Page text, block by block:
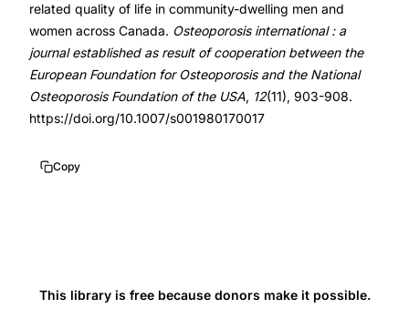
Multicentre
Osteoporosis
Study
SF-
36
men
related quality of life in community-dwelling men and
women across Canada. Osteoporosis international : a
journal established as result of cooperation between the
European Foundation for Osteoporosis and the National
Osteoporosis Foundation of the USA, 12(11), 903-908.
https://doi.org/10.1007/s001980170017
Copy
This library is free because donors make it possible.